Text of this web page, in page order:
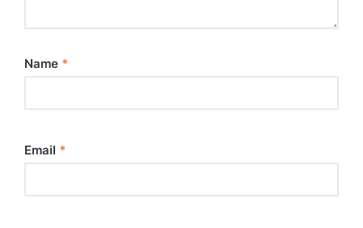
Name *
Email *